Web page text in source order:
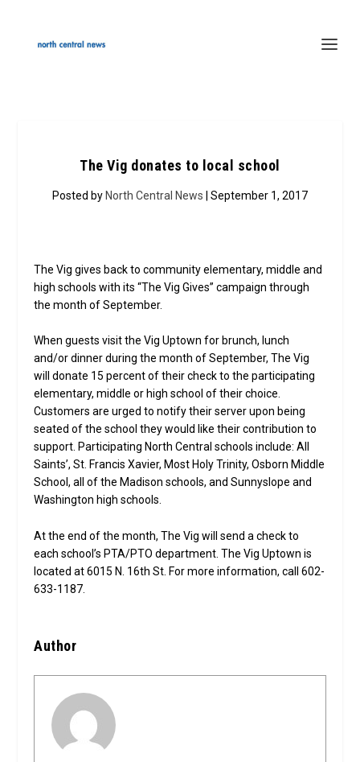
The Vig donates to local school
Posted by North Central News | September 1, 2017
The Vig gives back to community elementary, middle and
high schools with its “The Vig Gives” campaign through
the month of September.
When guests visit the Vig Uptown for brunch, lunch
and/or dinner during the month of September, The Vig
will donate 15 percent of their check to the participating
elementary, middle or high school of their choice.
Customers are urged to notify their server upon being
seated of the school they would like their contribution to
support. Participating North Central schools include: All
Saints’, St. Francis Xavier, Most Holy Trinity, Osborn Middle
School, all of the Madison schools, and Sunnyslope and
Washington high schools.
At the end of the month, The Vig will send a check to
each school’s PTA/PTO department. The Vig Uptown is
located at 6015 N. 16th St. For more information, call 602-
633-1187.
Author